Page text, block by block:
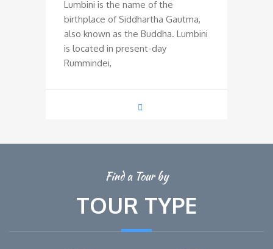
Lumbini is the name of the
birthplace of Siddhartha Gautma,
also known as the Buddha. Lumbini
is located in present-day
Rummindei,
Find a Tour by
TOUR TYPE